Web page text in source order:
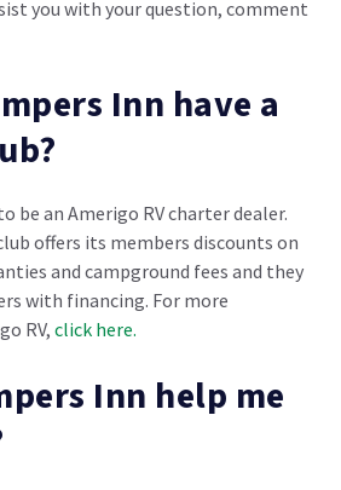
you with your question, comment
Inn have a
be an Amerigo RV charter dealer.
offers its members discounts on
and campground fees and they
with financing. For more
RV, click here.
Inn help me